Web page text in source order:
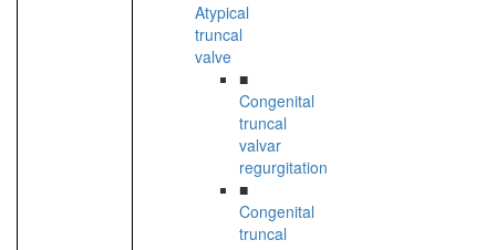
Atypical
truncal
valve
■
Congenital
truncal
valvar
regurgitation
■
Congenital
truncal